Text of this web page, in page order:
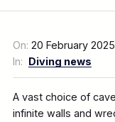
On: 20 February
In: Diving news
A vast choice of
infinite walls and